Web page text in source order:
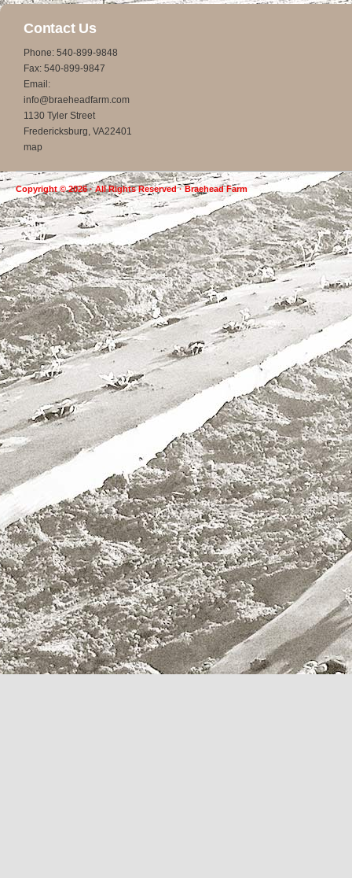
Contact Us
Phone: 540-899-9848
Fax: 540-899-9847
Email:
info@braeheadfarm.com
1130 Tyler Street
Fredericksburg, VA22401
map
Copyright © 2026 · All Rights Reserved · Braehead Farm